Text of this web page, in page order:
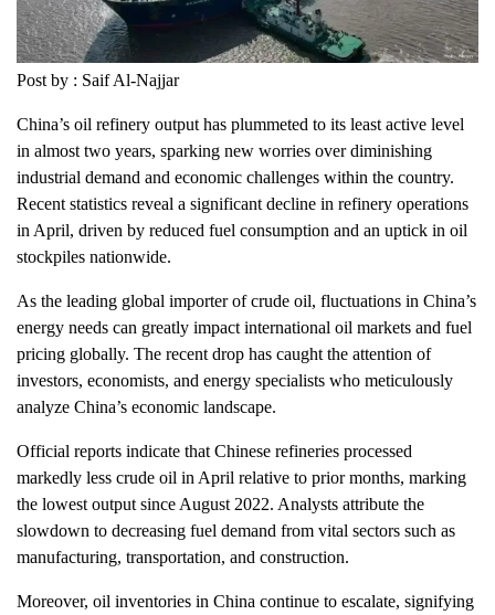
Post by : Saif Al-Najjar
China’s oil refinery output has plummeted to its least active level
in almost two years, sparking new worries over diminishing
industrial demand and economic challenges within the country.
Recent statistics reveal a significant decline in refinery operations
in April, driven by reduced fuel consumption and an uptick in oil
stockpiles nationwide.
As the leading global importer of crude oil, fluctuations in China’s
energy needs can greatly impact international oil markets and fuel
pricing globally. The recent drop has caught the attention of
investors, economists, and energy specialists who meticulously
analyze China’s economic landscape.
Official reports indicate that Chinese refineries processed
markedly less crude oil in April relative to prior months, marking
the lowest output since August 2022. Analysts attribute the
slowdown to decreasing fuel demand from vital sectors such as
manufacturing, transportation, and construction.
Moreover, oil inventories in China continue to escalate, signifying